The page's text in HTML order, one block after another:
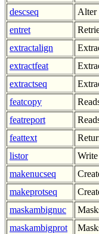
descseq
Alter
entret
extractalign
extractfeat
extractseq
featcopy
featreport
feattext
listor
makenucseq
makeprotseq
maskambignuc
maskambigprot